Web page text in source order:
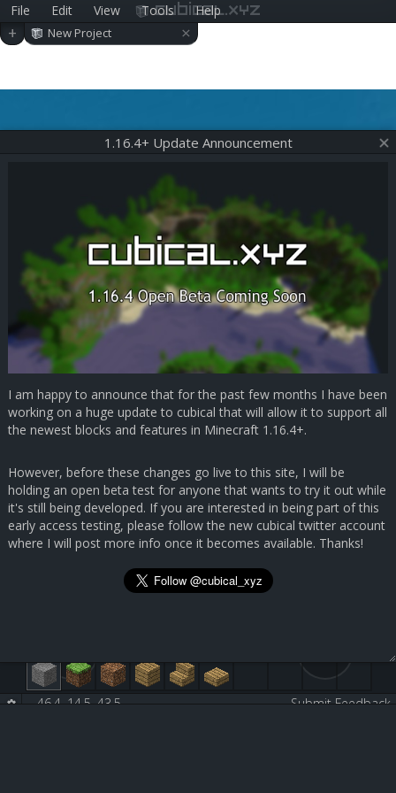
File Edit View Tools Help
cubical.xyz
+ New Project ×
Submit Feedback
46.4, 14.5, 43.5 - -
1.16.4+ Update Announcement
I am happy to announce that for the past few months I have been
working on a huge update to cubical that will allow it to support all
the newest blocks and features in Minecraft 1.16.4+.
However, before these changes go live to this site, I will be
holding an open beta test for anyone that wants to try it out while
it's still being developed. If you are interested in being part of this
early access testing, please follow the new cubical twitter account
where I will post more info once it becomes available. Thanks!